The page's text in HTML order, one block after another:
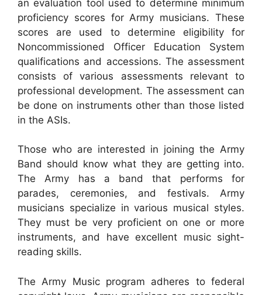
an evaluation tool used to determine minimum
proficiency scores for Army musicians. These
scores are used to determine eligibility for
Noncommissioned Officer Education System
qualifications and accessions. The assessment
consists of various assessments relevant to
professional development. The assessment can
be done on instruments other than those listed
in the ASIs.
Those who are interested in joining the Army
Band should know what they are getting into.
The Army has a band that performs for
parades, ceremonies, and festivals. Army
musicians specialize in various musical styles.
They must be very proficient on one or more
instruments, and have excellent music sight-
reading skills.
The Army Music program adheres to federal